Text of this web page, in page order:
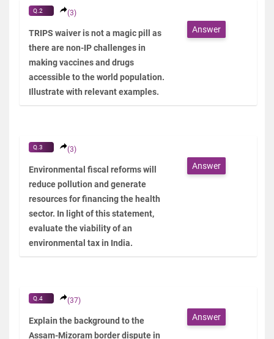
Q.2 (3)
TRIPS waiver is not a magic pill as
there are non-IP challenges in
making vaccines and drugs
accessible to the world population.
Illustrate with relevant examples.
Answer
Q.3 (3)
Environmental fiscal reforms will
reduce pollution and generate
resources for financing the health
sector. In light of this statement,
evaluate the viability of an
environmental tax in India.
Answer
Q.4 (37)
Explain the background to the
Assam-Mizoram border dispute in
Answer